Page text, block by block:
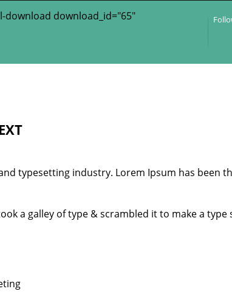
download download_id="65"
typesetting industry. Lorem Ipsum has been
a galley of type & scrambled it to make a type